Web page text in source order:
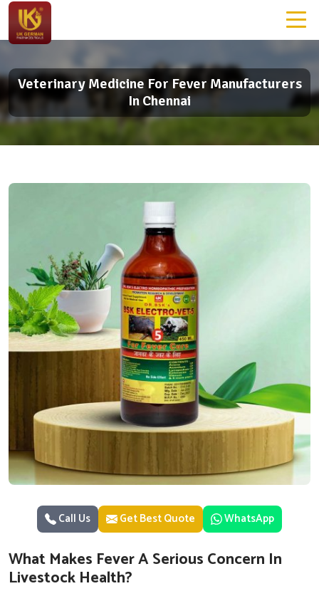
Veterinary Medicine For Fever Manufacturers
In Chennai
Call Us Get Best Quote WhatsApp
What Makes Fever A Serious Concern In
Livestock Health?